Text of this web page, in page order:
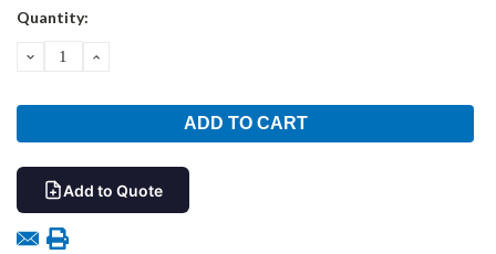
Current
Quantity:
DECREASEINCREASE
Add to Quote